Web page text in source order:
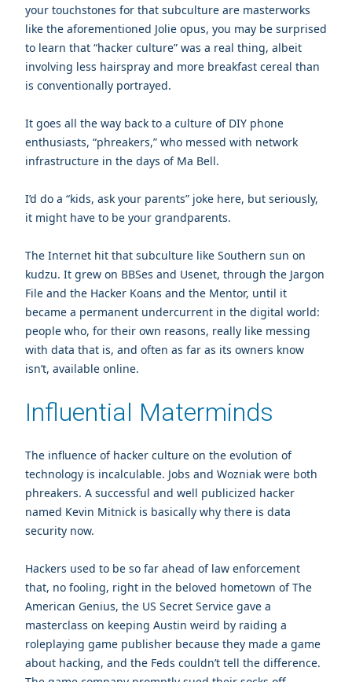
your touchstones for that subculture are masterworks
like the aforementioned Jolie opus, you may be surprised
to learn that “hacker culture” was a real thing, albeit
involving less hairspray and more breakfast cereal than
is conventionally portrayed.
It goes all the way back to a culture of DIY phone
enthusiasts, “phreakers,” who messed with network
infrastructure in the days of Ma Bell.
I’d do a “kids, ask your parents” joke here, but seriously,
it might have to be your grandparents.
The Internet hit that subculture like Southern sun on
kudzu. It grew on BBSes and Usenet, through the Jargon
File and the Hacker Koans and the Mentor, until it
became a permanent undercurrent in the digital world:
people who, for their own reasons, really like messing
with data that is, and often as far as its owners know
isn’t, available online.
Influential Materminds
The influence of hacker culture on the evolution of
technology is incalculable. Jobs and Wozniak were both
phreakers. A successful and well publicized hacker
named Kevin Mitnick is basically why there is data
security now.
Hackers used to be so far ahead of law enforcement
that, no fooling, right in the beloved hometown of The
American Genius, the US Secret Service gave a
masterclass on keeping Austin weird by raiding a
roleplaying game publisher because they made a game
about hacking, and the Feds couldn’t tell the difference.